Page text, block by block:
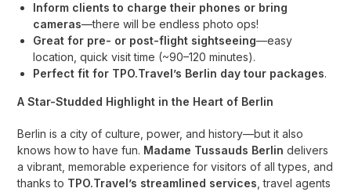
Inform clients to charge their phones or bring
cameras—there will be endless photo ops!
Great for pre- or post-flight sightseeing—easy
location, quick visit time (~90–120 minutes).
Perfect fit for TPO.Travel’s Berlin day tour packages.
A Star-Studded Highlight in the Heart of Berlin
Berlin is a city of culture, power, and history—but it also
knows how to have fun. Madame Tussauds Berlin delivers
a vibrant, memorable experience for visitors of all types, and
thanks to TPO.Travel’s streamlined services , travel agents